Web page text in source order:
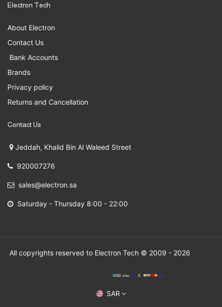
Electron Tech
About Electron
Contact Us
Bank Accounts
Brands
Privacy policy
Returns and Cancellation
Contact Us
Jeddah, Khalid Bin Al Waleed Street
920007276
sales@electron.sa
Saturday - Thursday 8:00 - 22:00
All copyrights reserved to Electron Tech © 2009 - 2026
SAR